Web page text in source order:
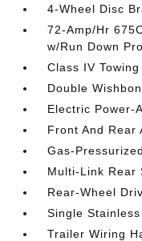
4-Wheel Disc
72-Amp/Hr
w/Run Down
Class IV
Double
Electric Power-
Front And Rear
Gas-
Multi-Link Rear
Rear-Wheel
Single
Trailer Wiring